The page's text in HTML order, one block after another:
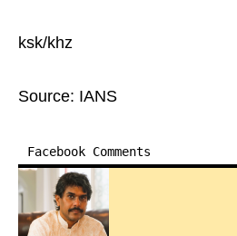
ksk/khz
Source: IANS
Facebook Comments